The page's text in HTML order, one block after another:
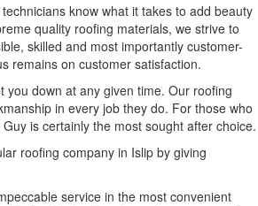
know what it takes to add beauty
quality roofing materials, we strive to
skilled and most importantly customer-
remains on customer satisfaction.
you down at any given time. Our roofing
in every job they do. For those who
is certainly the most sought after choice.
roofing company in Islip by giving
service in the most convenient